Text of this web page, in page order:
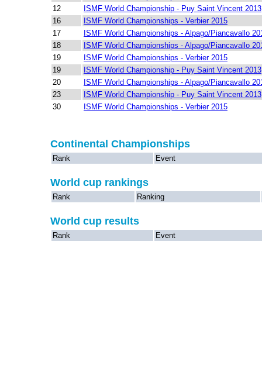
12
ISMF World Championship - Puy Saint Vincent 2013
16
ISMF World Championships - Verbier 2015
17
ISMF World Championships - Alpago/Piancavallo
18
ISMF World Championships - Alpago/Piancavallo
19
ISMF World Championships - Verbier 2015
19
ISMF World Championship - Puy Saint Vincent 2013
20
ISMF World Championships - Alpago/Piancavallo
23
ISMF World Championship - Puy Saint Vincent 2013
30
ISMF World Championships - Verbier 2015
Continental Championships
Rank Event
World cup rankings
Rank Ranking
World cup results
Rank Event